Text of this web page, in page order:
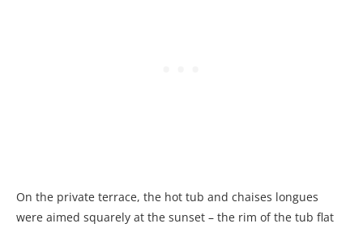
On the private terrace, the hot tub and chaises longues
were aimed squarely at the sunset – the rim of the tub flat